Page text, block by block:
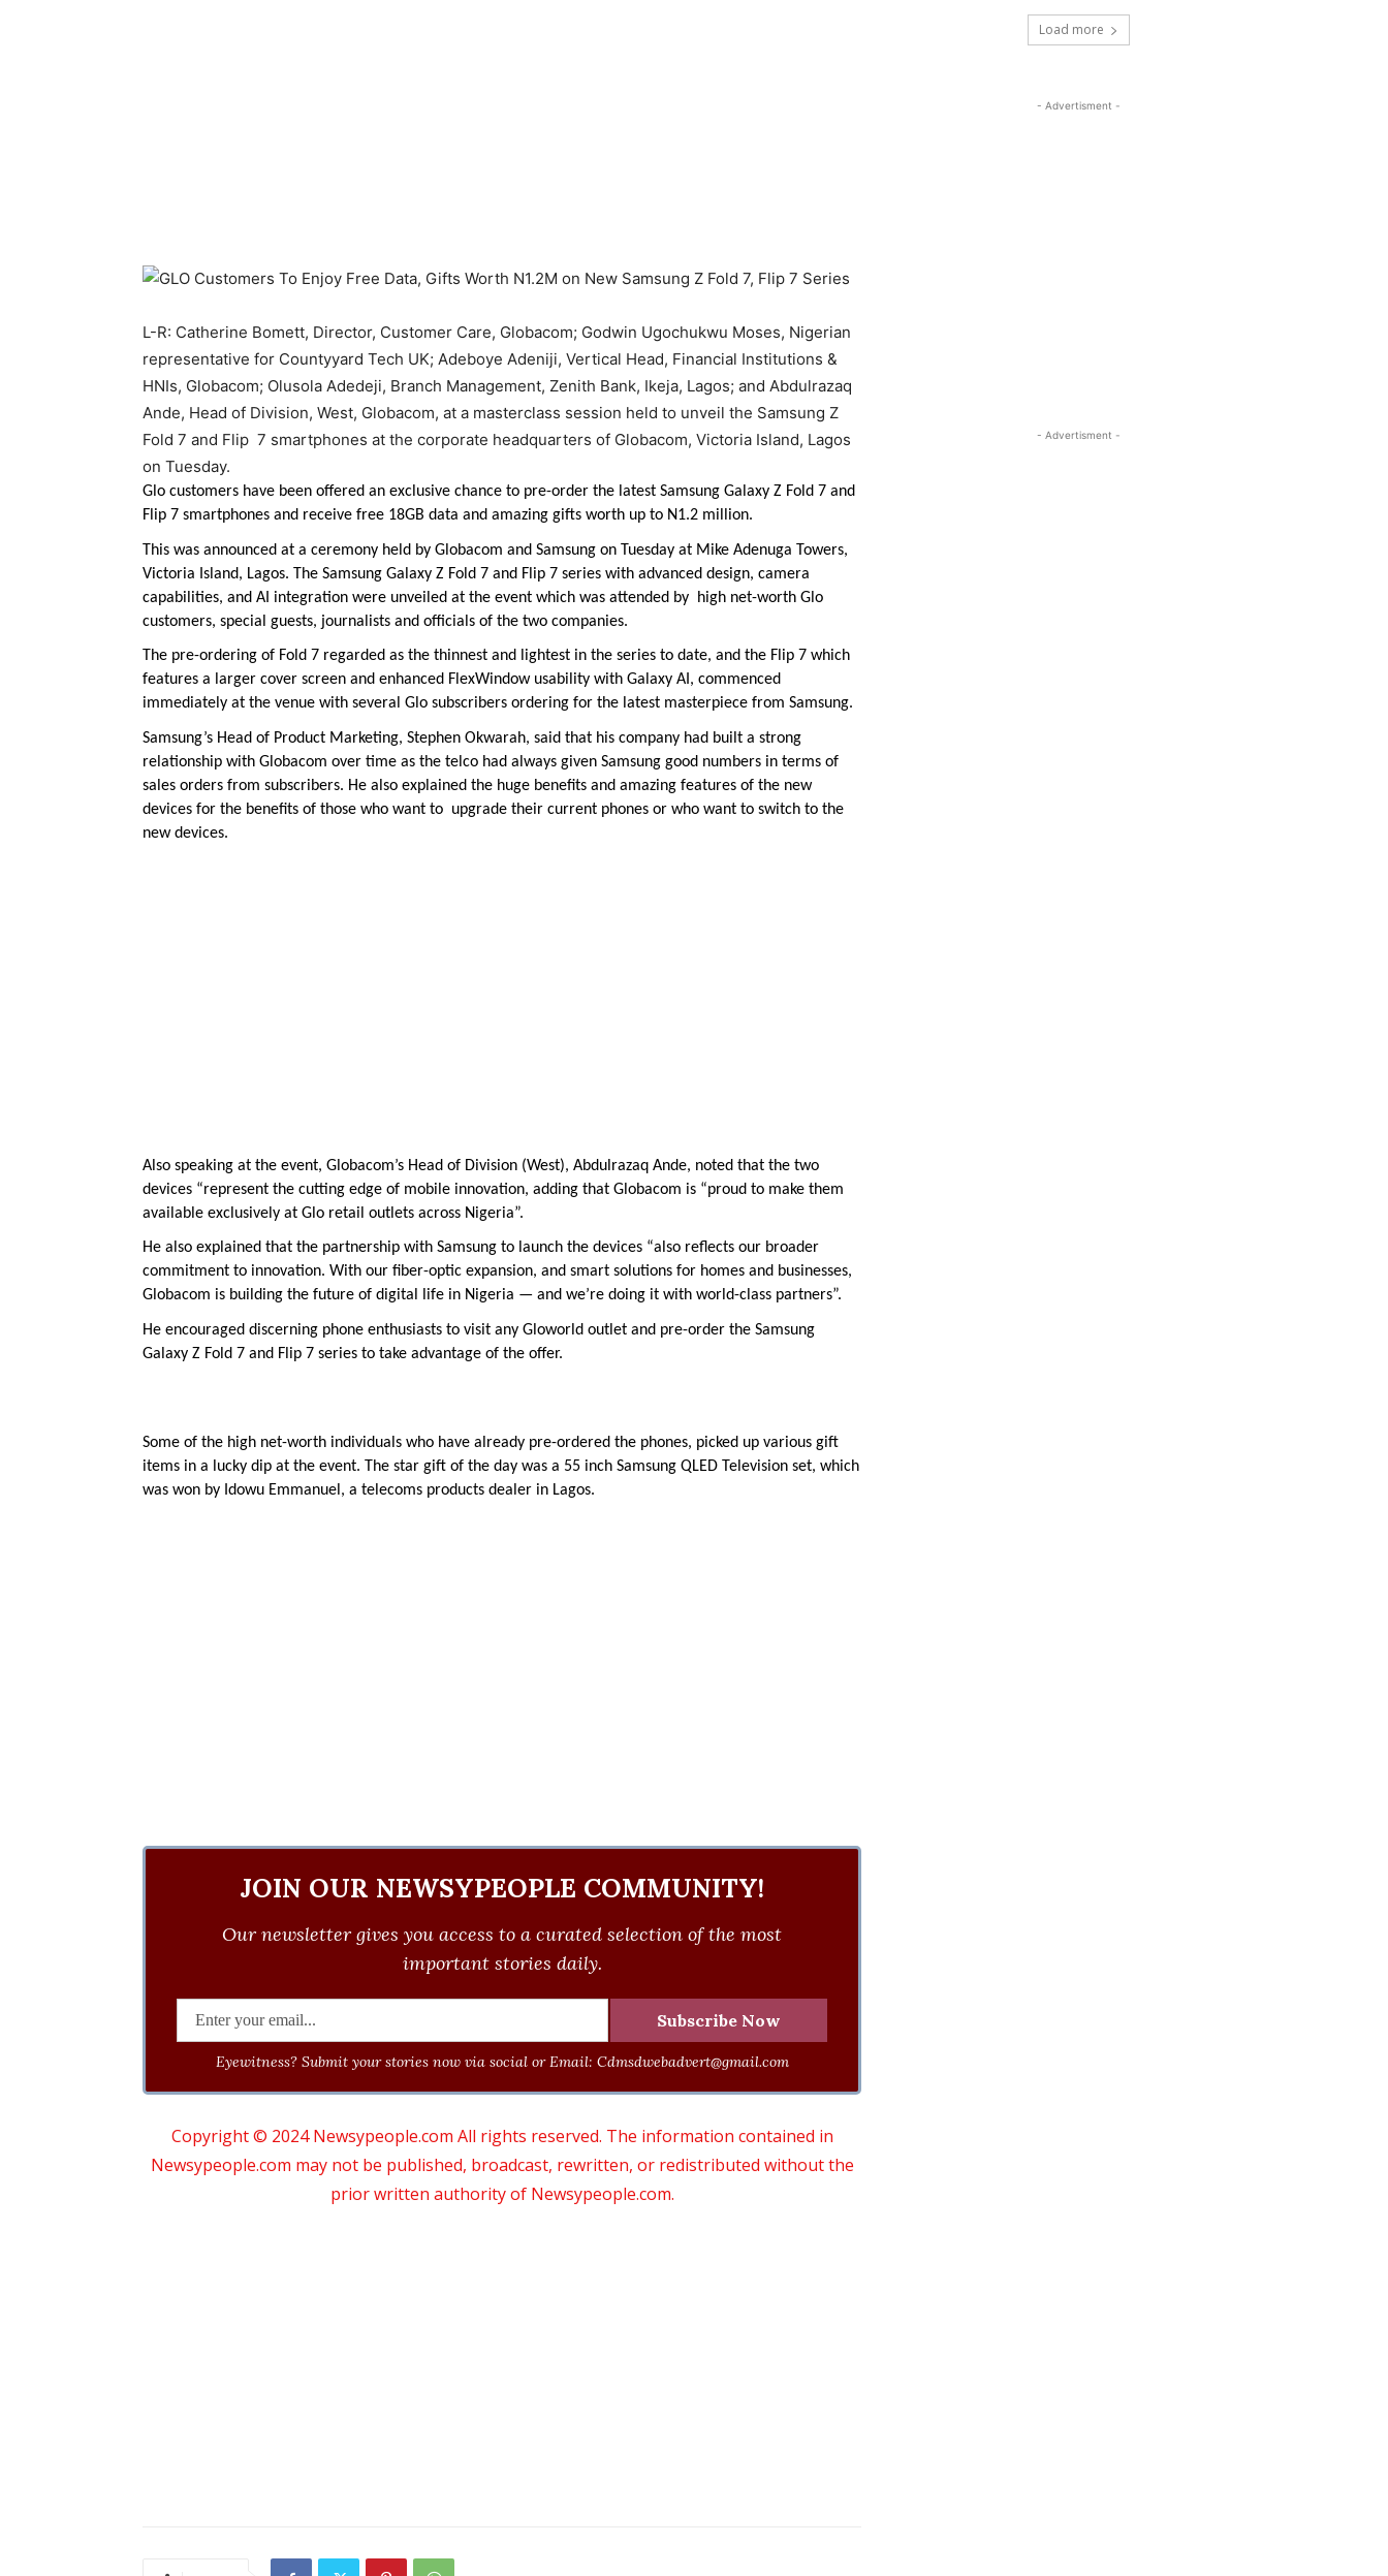
L-R: Catherine Bomett, Director, Customer Care, Globacom; Godwin Ugochukwu Moses, Nigerian
representative for Countyyard Tech UK; Adeboye Adeniji, Vertical Head, Financial Institutions &
HNIs, Globacom; Olusola Adedeji, Branch Management, Zenith Bank, Ikeja, Lagos; and Abdulrazaq
Ande, Head of Division, West, Globacom, at a masterclass session held to unveil the Samsung Z
Fold 7 and Flip 7 smartphones at the corporate headquarters of Globacom, Victoria Island, Lagos
on Tuesday.
Glo customers have been offered an exclusive chance to pre-order the latest Samsung Galaxy Z Fold 7 and
Flip 7 smartphones and receive free 18GB data and amazing gifts worth up to N1.2 million.
This was announced at a ceremony held by Globacom and Samsung on Tuesday at Mike Adenuga Towers,
Victoria Island, Lagos. The Samsung Galaxy Z Fold 7 and Flip 7 series with advanced design, camera
capabilities, and AI integration were unveiled at the event which was attended by high net-worth Glo
customers, special guests, journalists and officials of the two companies.
The pre-ordering of Fold 7 regarded as the thinnest and lightest in the series to date, and the Flip 7 which
features a larger cover screen and enhanced FlexWindow usability with Galaxy AI, commenced
immediately at the venue with several Glo subscribers ordering for the latest masterpiece from Samsung.
Samsung’s Head of Product Marketing, Stephen Okwarah, said that his company had built a strong
relationship with Globacom over time as the telco had always given Samsung good numbers in terms of
sales orders from subscribers. He also explained the huge benefits and amazing features of the new
devices for the benefits of those who want to upgrade their current phones or who want to switch to the
new devices.
Also speaking at the event, Globacom’s Head of Division (West), Abdulrazaq Ande, noted that the two
devices “represent the cutting edge of mobile innovation, adding that Globacom is “proud to make them
available exclusively at Glo retail outlets across Nigeria”.
He also explained that the partnership with Samsung to launch the devices “also reflects our broader
commitment to innovation. With our fiber-optic expansion, and smart solutions for homes and businesses,
Globacom is building the future of digital life in Nigeria — and we’re doing it with world-class partners”.
He encouraged discerning phone enthusiasts to visit any Gloworld outlet and pre-order the Samsung
Galaxy Z Fold 7 and Flip 7 series to take advantage of the offer.
Some of the high net-worth individuals who have already pre-ordered the phones, picked up various gift
items in a lucky dip at the event. The star gift of the day was a 55 inch Samsung QLED Television set, which
was won by Idowu Emmanuel, a telecoms products dealer in Lagos.
JOIN OUR NEWSYPEOPLE COMMUNITY!
Our newsletter gives you access to a curated selection of the most
important stories daily.
Eyewitness? Submit your stories now via social or Email: Cdmsdwebadvert@gmail.com
Copyright © 2024 Newsypeople.com All rights reserved. The information contained in
Newsypeople.com may not be published, broadcast, rewritten, or redistributed without the
prior written authority of Newsypeople.com.
Load more
- Advertisment -
- Advertisment -